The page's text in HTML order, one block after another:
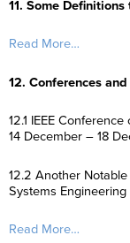
11. Some Definitions
Read More…
12. Conferences
12.1 IEEE
14 December – 18
12.2 Another
Systems Engineering
Read More…